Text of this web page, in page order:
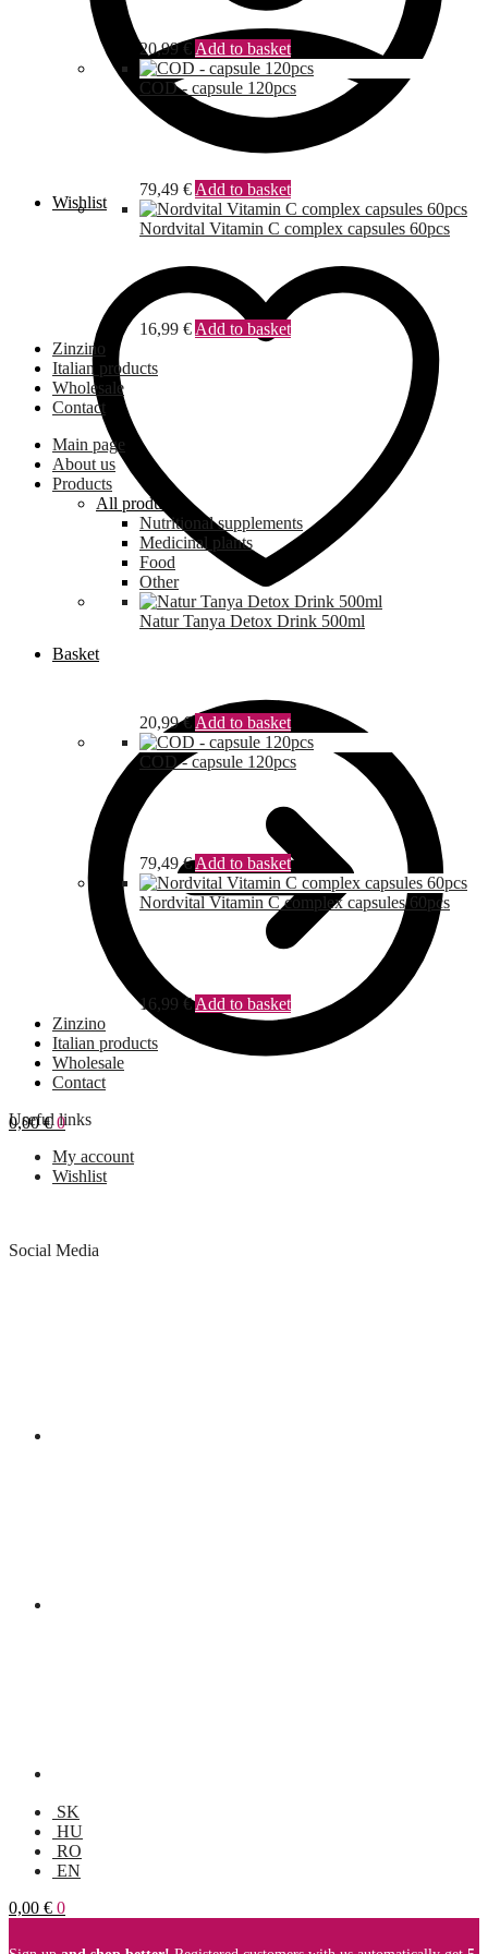
Wishlist
Basket
0,00€ 0
20,99€ Add to basket
COD - capsule 120pcs
79,49 € Add to basket
Nordvital Vitamin C complex capsules 60pcs
16,99 € Add to basket
Zinzino
Italian products
Wholesale
Contact
Main page
About us
Products
All products
Nutritional supplements
Medicinal plants
Food
Other
Natur Tanya Detox Drink 500ml
20,99€ Add to basket
COD - capsule 120pcs
79,49€ Add to basket
Nordvital Vitamin C complex capsules 60pcs
16,99 € Add to basket
Zinzino
Italian products
Wholesale
Contact
Useful links
My account
Wishlist
Social Media
SK
HU
RO
EN
0,00 € 0